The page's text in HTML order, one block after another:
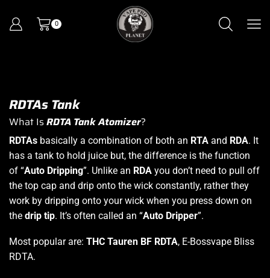
0
RDTAs Tank
What Is RDTA Tank Atomizer?
RDTAs basically a combination of both an RTA and RDA. It
has a tank to hold juice but, the difference is the function
of “Auto Dripping”. Unlike an RDA you don’t need to pull off
the top cap and drip onto the wick constantly, rather they
work by dripping onto your wick when you press down on
the drip tip. It’s often called an “Auto Dripper”.
Most popular are: THC Tauren BF RDTA, E-Bossvape Bliss
RDTA.